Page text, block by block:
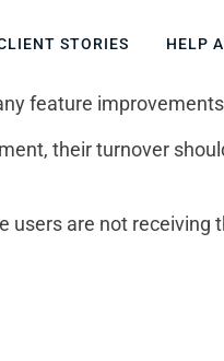
STORIES HELP
feature
their turnover
are not